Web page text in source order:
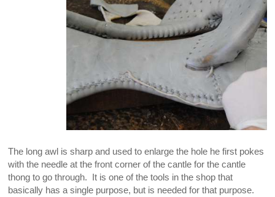
The long awl is sharp and used to enlarge the hole he first pokes
with the needle at the front corner of the cantle for the cantle
thong to go through. It is one of the tools in the shop that
basically has a single purpose, but is needed for that purpose.